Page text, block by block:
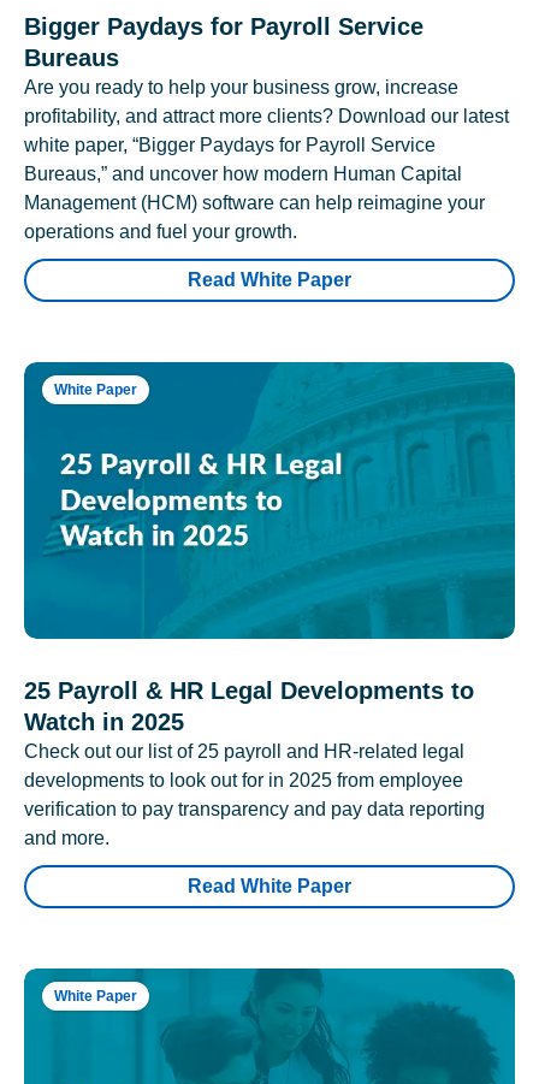
Bigger Paydays for Payroll Service
Bureaus
Are you ready to help your business grow, increase
profitability, and attract more clients? Download our latest
white paper, “Bigger Paydays for Payroll Service
Bureaus,” and uncover how modern Human Capital
Management (HCM) software can help reimagine your
operations and fuel your growth.
Read White Paper
White Paper
25 Payroll & HR Legal Developments to
Watch in 2025
Check out our list of 25 payroll and HR-related legal
developments to look out for in 2025 from employee
verification to pay transparency and pay data reporting
and more.
Read White Paper
White Paper